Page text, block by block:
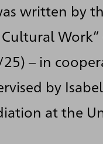
written by
25) – in
by
at the